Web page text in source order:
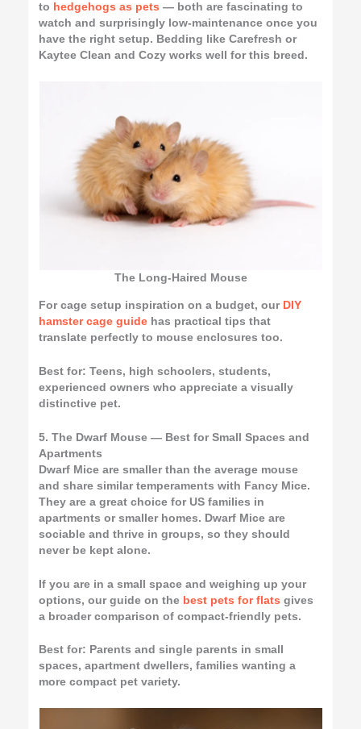
to hedgehogs as pets — both are fascinating to
watch and surprisingly low-maintenance once you
have the right setup. Bedding like Carefresh or
Kaytee Clean and Cozy works well for this breed.
The Long-Haired Mouse
For cage setup inspiration on a budget, our DIY
hamster cage guide has practical tips that
translate perfectly to mouse enclosures too.
Best for:Teens, high schoolers, students,
experienced owners who appreciate a visually
distinctive pet.
5. The Dwarf Mouse — Best for Small Spaces and
Apartments
Dwarf Mice are smaller than the average mouse
and share similar temperaments with Fancy Mice.
They are a great choice for US families in
apartments or smaller homes. Dwarf Mice are
sociable and thrive in groups, so they should
never be kept alone.
If you are in a small space and weighing up your
options, our guide on the best pets for flats gives
a broader comparison of compact-friendly pets.
Best for: Parents and single parents in small
spaces, apartment dwellers, families wanting a
more compact pet variety.